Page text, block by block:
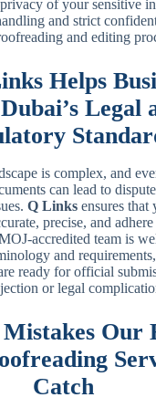
of your sensitive
and strict
and editing
Helps
Legal
is complex, and
can lead to
Q Links ensures that
precise, and
accredited team is
and
ready for official
or legal
Our
Catch